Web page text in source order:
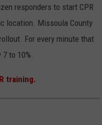
responders to start CPR
location. Missoula County
For every minute that
to 10%.
training.